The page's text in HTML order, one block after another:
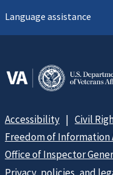
Language assistance
Accessibility
Civil
Freedom of Information
Office of Inspector